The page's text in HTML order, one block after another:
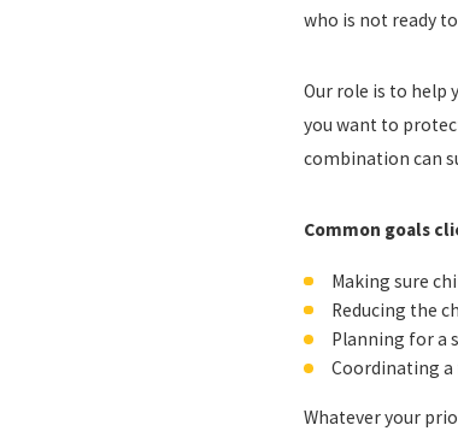
who is not ready
Our role is to help
you want to
combination can
Common goals
Making sure
Reducing the
Planning for a
Coordinating
Whatever your